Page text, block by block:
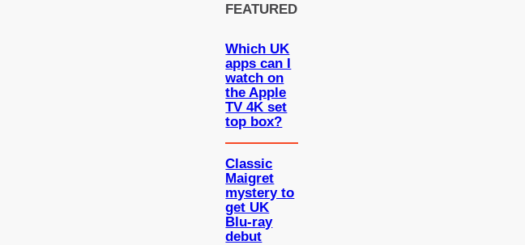
FEATURED
Which UK
apps can I
watch on
the Apple
TV 4K set
top box?
Classic
Maigret
mystery to
get UK
Blu-ray
debut